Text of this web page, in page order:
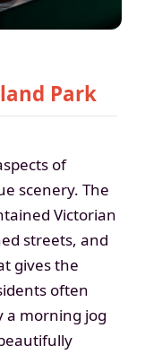
Park
of
scenery. The
Victorian
streets, and
gives the
often
a morning jog